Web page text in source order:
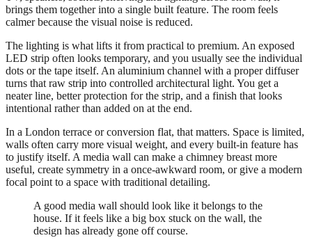
brings them together into a single built feature. The room feels
calmer because the visual noise is reduced.
The lighting is what lifts it from practical to premium. An exposed
LED strip often looks temporary, and you usually see the individual
dots or the tape itself. An aluminium channel with a proper diffuser
turns that raw strip into controlled architectural light. You get a
neater line, better protection for the strip, and a finish that looks
intentional rather than added on at the end.
In a London terrace or conversion flat, that matters. Space is limited,
walls often carry more visual weight, and every built-in feature has
to justify itself. A media wall can make a chimney breast more
useful, create symmetry in a once-awkward room, or give a modern
focal point to a space with traditional detailing.
A good media wall should look like it belongs to the
house. If it feels like a big box stuck on the wall, the
design has already gone off course.